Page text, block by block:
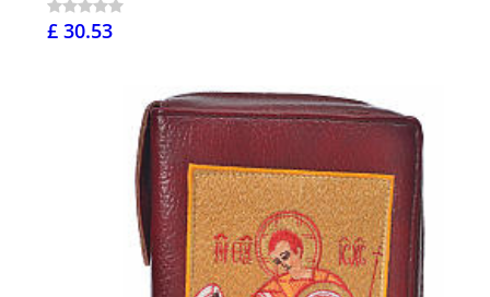
£ 30.53